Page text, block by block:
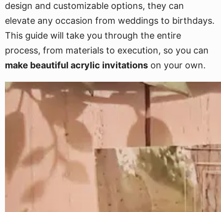
design and customizable options, they can
elevate any occasion from weddings to birthdays.
This guide will take you through the entire
process, from materials to execution, so you can
make beautiful acrylic invitations on your own.